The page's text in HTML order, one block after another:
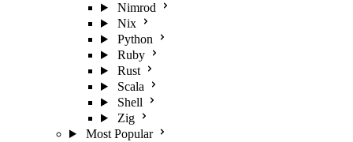
Nimrod
Nix
Python
Ruby
Rust
Scala
Shell
Zig
Most Popular